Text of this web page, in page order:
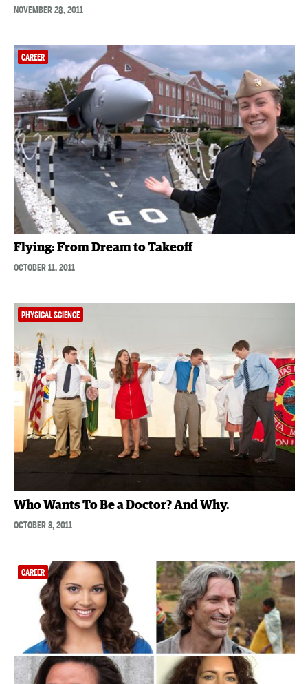
NOVEMBER 28, 2011
CAREER
Flying: From Dream to Takeoff
OCTOBER 11, 2011
PHYSICAL SCIENCE
Who Wants To Be a Doctor? And Why.
OCTOBER 3, 2011
CAREER